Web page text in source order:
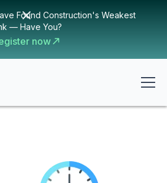
Found Construction's Weakest
— Have You?
now